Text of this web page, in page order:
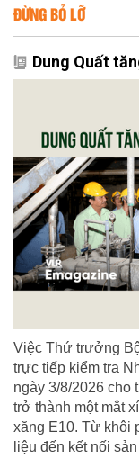
ĐỪNG BỎ LỠ
Dung Quất
Việc Thứ trưởng
trực tiếp kiểm tra
ngày 3/8/2026 cho
trở thành một mắt
xăng E10. Từ khôi
liệu đến kết nối